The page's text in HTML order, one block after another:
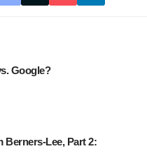
Google?
Berners-Lee, Part 2: